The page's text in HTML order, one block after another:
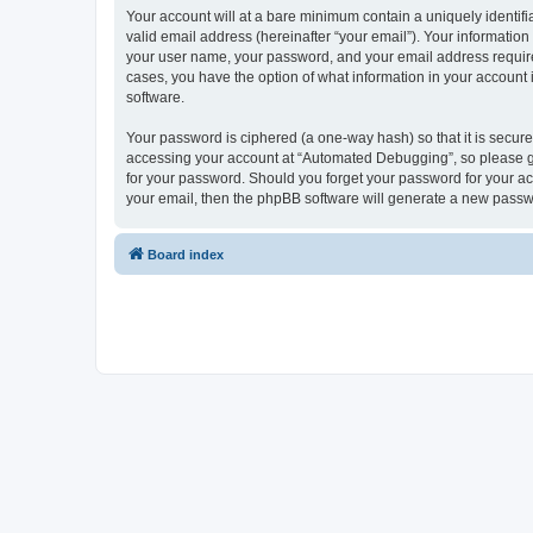
Your account will at a bare minimum contain a uniquely
valid email address (hereinafter “your email”). Your
your user name, your password, and your email address
cases, you have the option of what information in your
software.
Your password is ciphered (a one-way hash) so that it is
accessing your account at “Automated Debugging”, so
for your password. Should you forget your password for your
your email, then the phpBB software will generate a new
Board index